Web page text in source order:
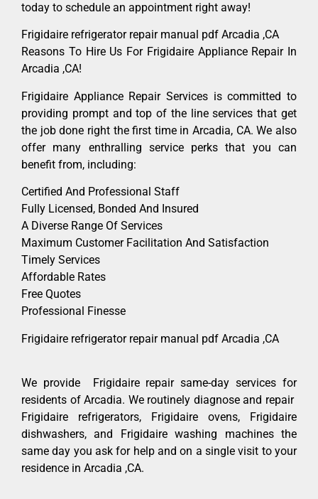
today to schedule an appointment right away!
Frigidaire refrigerator repair manual pdf Arcadia ,CA
Reasons To Hire Us For Frigidaire Appliance Repair In
Arcadia ,CA!
Frigidaire Appliance Repair Services is committed to
providing prompt and top of the line services that get
the job done right the first time in Arcadia, CA. We also
offer many enthralling service perks that you can
benefit from, including:
Certified And Professional Staff
Fully Licensed, Bonded And Insured
A Diverse Range Of Services
Maximum Customer Facilitation And Satisfaction
Timely Services
Affordable Rates
Free Quotes
Professional Finesse
Frigidaire refrigerator repair manual pdf Arcadia ,CA
We provide Frigidaire repair same-day services for
residents of Arcadia. We routinely diagnose and repair
Frigidaire refrigerators, Frigidaire ovens, Frigidaire
dishwashers, and Frigidaire washing machines the
same day you ask for help and on a single visit to your
residence in Arcadia ,CA.